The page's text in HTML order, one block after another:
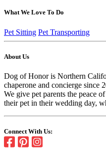
What We Love To Do
Pet Sitting Pet Transporting
About Us
Dog of Honor is Northern
chaperone and concierge since
We give pet parents the peace
their pet in their wedding day,
Connect With Us: